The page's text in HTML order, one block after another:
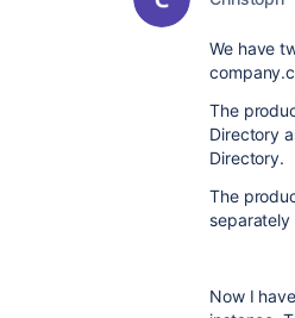
We have
The
Directory
Directory.
The
Now I